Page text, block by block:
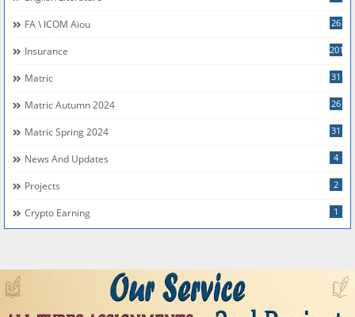
FA \ ICOM Aiou 26
Insurance 201
Matric 31
Matric Autumn 2024 26
Matric Spring 2024 31
News And Updates 4
Projects 2
Crypto Earning 1